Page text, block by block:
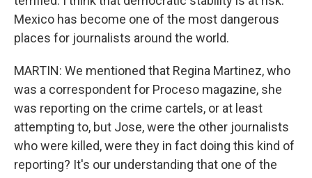
Mexico has become one of the most dangerous
places for journalists around the world.
MARTIN: We mentioned that Regina Martinez, who
was a correspondent for Proceso magazine, she
was reporting on the crime cartels, or at least
attempting to, but Jose, were the other journalists
who were killed, were they in fact doing this kind of
reporting? It's our understanding that one of the